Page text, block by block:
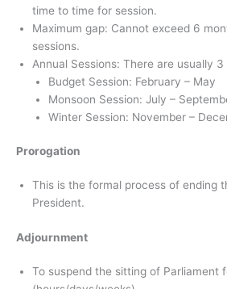
time to time for session.
Maximum gap: Cannot exceed 6
sessions.
Annual Sessions: There are usually 3
Budget Session: February – May
Monsoon Session: July –
Winter Session: November –
Prorogation
This is the formal process of ending
President.
Adjournment
To suspend the sitting of Parliament